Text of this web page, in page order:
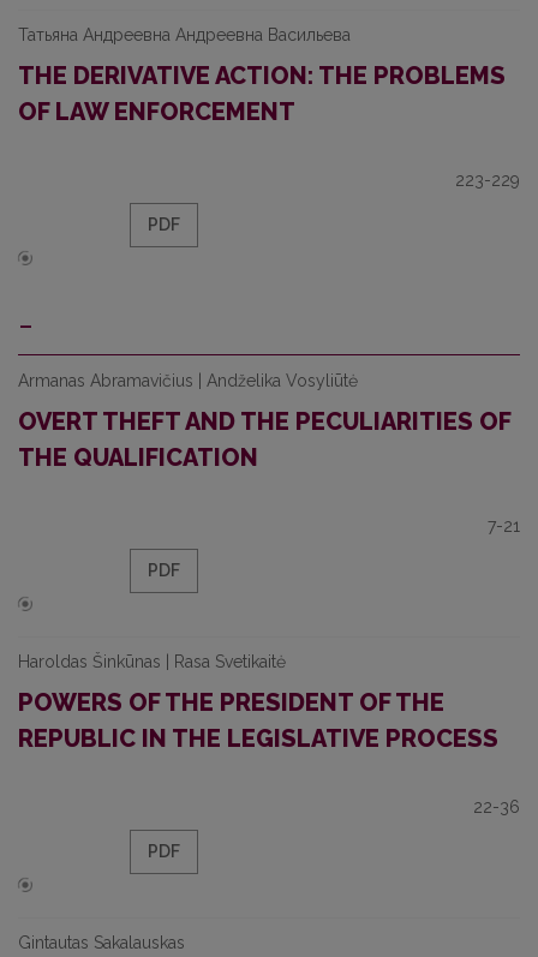
Татьяна Андреевна Андреевна Васильева
THE DERIVATIVE ACTION: THE PROBLEMS
OF LAW ENFORCEMENT
223-229
PDF
-
Armanas Abramavičius | Andželika Vosyliūtė
OVERT THEFT AND THE PECULIARITIES OF
THE QUALIFICATION
7-21
PDF
Haroldas Šinkūnas | Rasa Svetikaitė
POWERS OF THE PRESIDENT OF THE
REPUBLIC IN THE LEGISLATIVE PROCESS
22-36
PDF
Gintautas Sakalauskas